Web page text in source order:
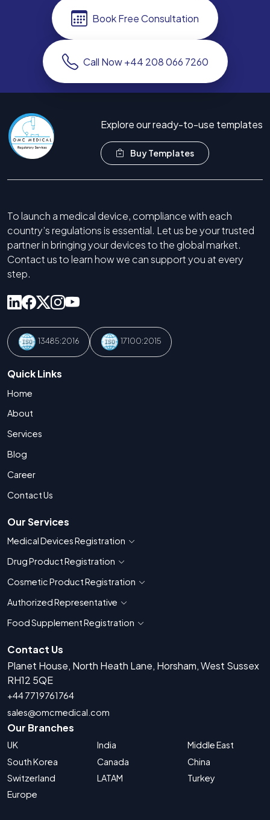
Book Free Consultation
Call Now +44 208 066 7260
Explore our ready-to-use templates
Buy Templates
To launch a medical device, compliance with each
country’s regulations is essential. Let us be your trusted
partner in bringing your devices to the global market.
Contact us to learn how we can support you at every
step.
13485:2016 17100:2015
Quick Links
Home
About
Services
Blog
Career
Contact Us
Our Services
Medical Devices Registration Show countries for Medical Devices
Drug Product Registration Show countries for Drug Product
Cosmetic Product Registration Show countries for Cosmetic Product
Authorized Representative Show countries for Authorized
Food Supplement Registration Show countries for Food Supplement
Contact Us
Planet House, North Heath Lane, Horsham, West Sussex
RH12 5QE
+44 7719761764
sales@omcmedical.com
Our Branches
UK
South Korea
Switzerland
Europe
India
Canada
LATAM
Middle East
China
Turkey